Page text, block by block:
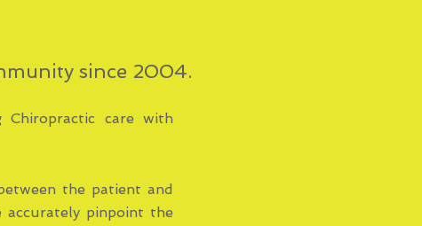
since 2004.
care with
the patient and
pinpoint the